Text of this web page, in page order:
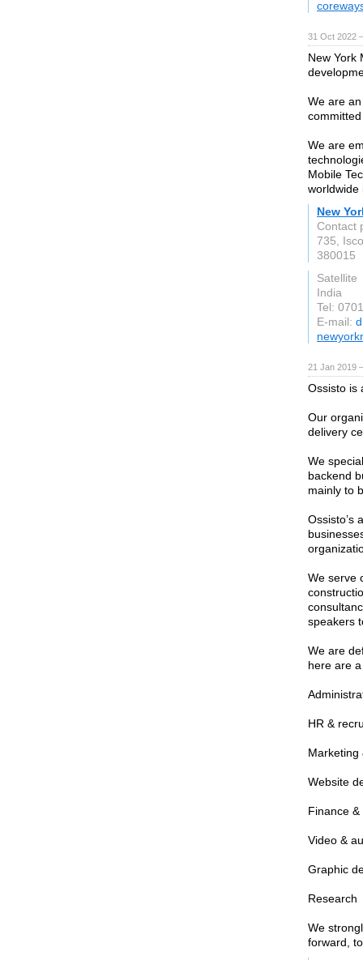
31 Oct 2022
New York
We are
We are
Mobile
worldwide
New
Contact
735,
380015
Satellite
India
Tel:
E-mail:
21 Jan 2019
Ossisto is
Our
delivery
We
backend
mainly to
Ossisto’s
We serve
speakers
We are
here are
HR &
Marketing
Website
Finance
Video &
Graphic
Research
We
forward,